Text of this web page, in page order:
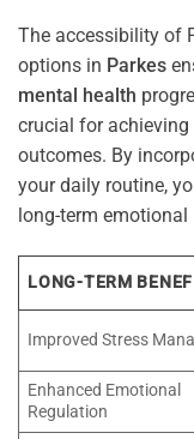
The accessibility of
options in Parkes
mental health
crucial for
outcomes. By
your daily routine,
long-term emotional
LONG-TERM
Improved Stress
Enhanced Emotional
Regulation